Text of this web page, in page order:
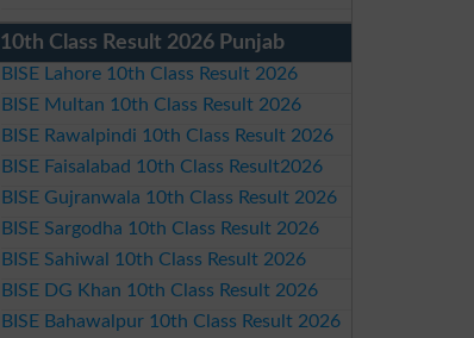
10th Class Result 2026 Punjab
BISE Lahore 10th Class Result 2026
BISE Multan 10th Class Result 2026
BISE Rawalpindi 10th Class Result 2026
BISE Faisalabad 10th Class Result2026
BISE Gujranwala 10th Class Result 2026
BISE Sargodha 10th Class Result 2026
BISE Sahiwal 10th Class Result 2026
BISE DG Khan 10th Class Result 2026
BISE Bahawalpur 10th Class Result 2026